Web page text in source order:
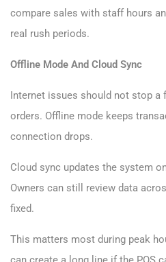
compare sales with staff hours
real rush periods.
Offline Mode And Cloud Sync
Internet issues should not stop
orders. Offline mode keeps
connection drops.
Cloud sync updates the system
Owners can still review data
fixed.
This matters most during peak